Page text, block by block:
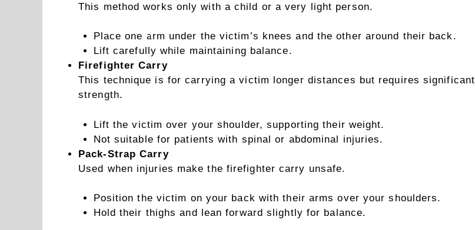
This method works only with a child or a very light person.
Place one arm under the victim’s knees and the other around their back.
Lift carefully while maintaining balance.
Firefighter Carry
This technique is for carrying a victim longer distances but requires significant
strength.
Lift the victim over your shoulder, supporting their weight.
Not suitable for patients with spinal or abdominal injuries.
Pack-Strap Carry
Used when injuries make the firefighter carry unsafe.
Position the victim on your back with their arms over your shoulders.
Hold their thighs and lean forward slightly for balance.